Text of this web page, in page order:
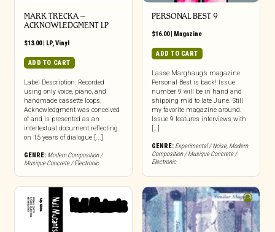
MARK TRECKA –
ACKNOWLEDGMENT LP
$13.00| LP,Vinyl
ADD TO CART
Label Description: Recorded
using only voice, piano, and
handmade cassette loops,
Acknowledgment was conceived
of and is presented as an
intertextual document reflecting
on 15 years of dialogue [...]
GENRE: Modern Composition /
Musique Concrete / Electronic
PERSONAL BEST 9
$16.00| Magazine
ADD TO CART
Lasse Marghaug’s magazine
Personal Best is back! Issue
number 9 will be in hand and
shipping mid to late June. Still
my favorite magazine around.
Issue 9 features interviews with
[…]
GENRE: Experimental / Noise, Modern
Composition / Musique Concrete /
Electronic